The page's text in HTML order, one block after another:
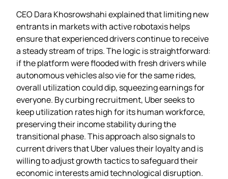
CEO Dara Khosrowshahi explained that limiting new
entrants in markets with active robotaxis helps
ensure that experienced drivers continue to receive
a steady stream of trips. The logic is straightforward:
if the platform were flooded with fresh drivers while
autonomous vehicles also vie for the same rides,
overall utilization could dip, squeezing earnings for
everyone. By curbing recruitment, Uber seeks to
keep utilization rates high for its human workforce,
preserving their income stability during the
transitional phase. This approach also signals to
current drivers that Uber values their loyalty and is
willing to adjust growth tactics to safeguard their
economic interests amid technological disruption.